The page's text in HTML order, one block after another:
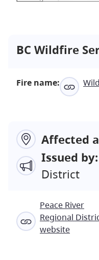
BC Wildfire
Fire name:
Affected
Issued by:
District
Peace River
Regional
website